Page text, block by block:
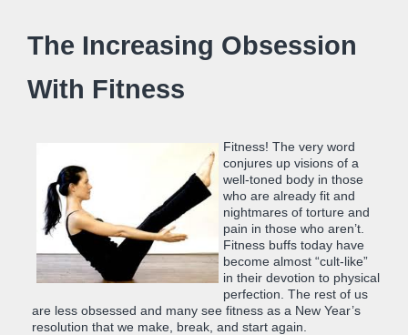
The Increasing Obsession
With Fitness
Fitness! The very word
conjures up visions of a
well-toned body in those
who are already fit and
nightmares of torture and
pain in those who aren’t.
Fitness buffs today have
become almost “cult-like”
in their devotion to physical
perfection. The rest of us
are less obsessed and many see fitness as a New Year’s
resolution that we make, break, and start again.